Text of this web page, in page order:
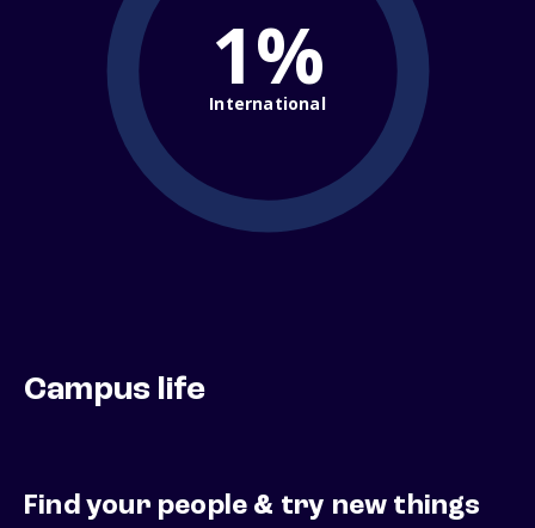
1%
International
Campus life
Find your people & try new things